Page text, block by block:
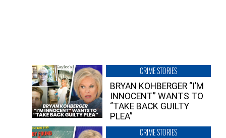
CRIME STORIES
BRYAN KOHBERGER “I’M
INNOCENT” WANTS TO
“TAKE BACK GUILTY
PLEA”
CRIME STORIES